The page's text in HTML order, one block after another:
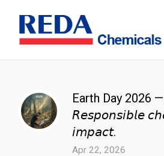
Earth Day 2026
𝘙𝘦𝘴𝘱𝘰𝘯𝘴𝘪𝘣𝘭𝘦
𝘪𝘮𝘱𝘢𝘤𝘵.
Apr 22, 2026